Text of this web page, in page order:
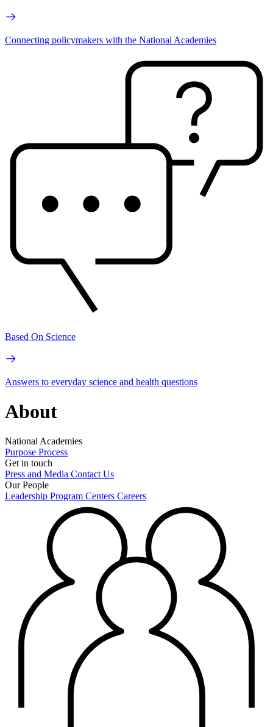
Connecting policymakers with the National Academies
Based On Science
Answers to everyday science and health questions
About
National Academies
Purpose Process
Get in touch
Press and Media Contact Us
Our People
Leadership Program Centers Careers